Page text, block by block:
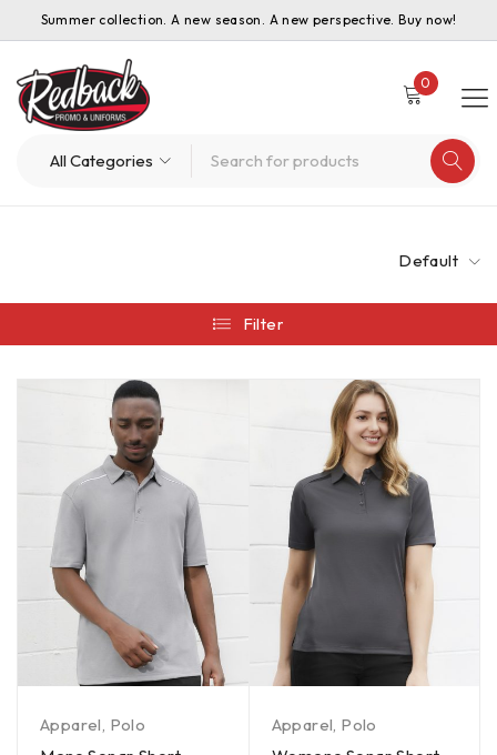
Summer collection. A new season. A new perspective. Buy now!
0
Default
Filter
Apparel, Polo
Apparel, Polo